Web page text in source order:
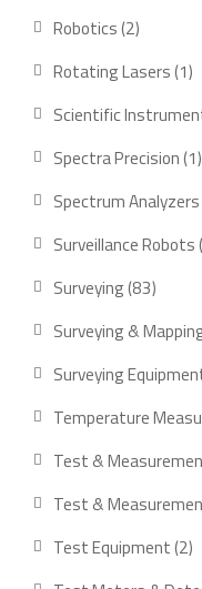
Robotics 22
products
Rotating Lasers 11
Scientific
Spectra Precision 11
Spectrum Analyzers
Surveillance Robots
Surveying 8383
Surveying &
Surveying
Temperature
Test &
Test &
Test Equipment 22